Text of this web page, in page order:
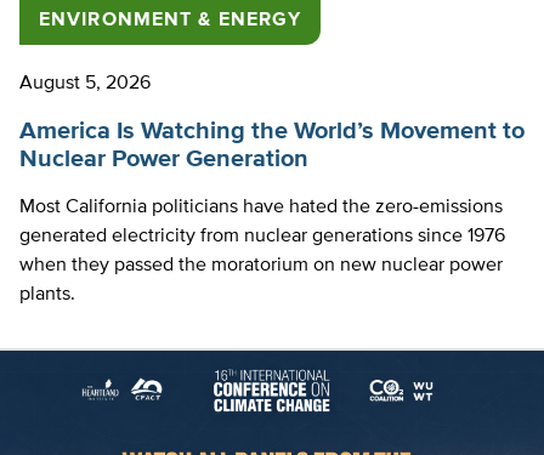
ENVIRONMENT & ENERGY
August 5, 2026
America Is Watching the World’s Movement to
Nuclear Power Generation
Most California politicians have hated the zero-emissions
generated electricity from nuclear generations since 1976
when they passed the moratorium on new nuclear power
plants.